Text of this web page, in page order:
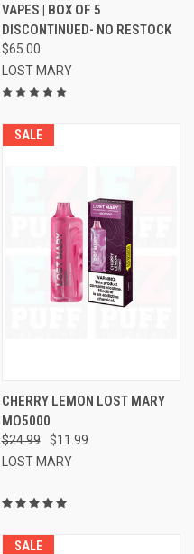
VAPES | BOX OF 5
DISCONTINUED- NO RESTOCK
$65.00
LOST MARY
SALE
CHERRY LEMON LOST MARY
MO5000
$24.99
$11.99
LOST MARY
SALE